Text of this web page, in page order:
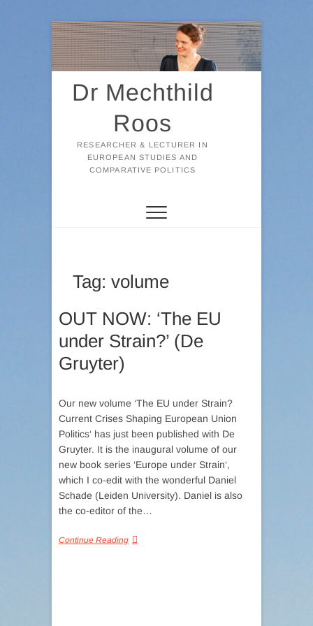
Skip
to
content
Dr Mechthild
Roos
RESEARCHER & LECTURER IN
EUROPEAN STUDIES AND
COMPARATIVE POLITICS
Tag: volume
OUT NOW: ‘The EU
under Strain?’ (De
Gruyter)
Our new volume ‘The EU under Strain?
Current Crises Shaping European Union
Politics‘ has just been published with De
Gruyter. It is the inaugural volume of our
new book series ‘Europe under Strain‘,
which I co-edit with the wonderful Daniel
Schade (Leiden University). Daniel is also
the co-editor of the…
Continue Reading